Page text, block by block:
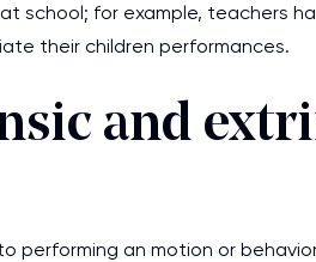
school; for example, teachers
their children performances.
and
performing an motion or